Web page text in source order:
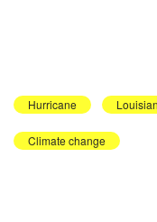
Hurricane
Climate change